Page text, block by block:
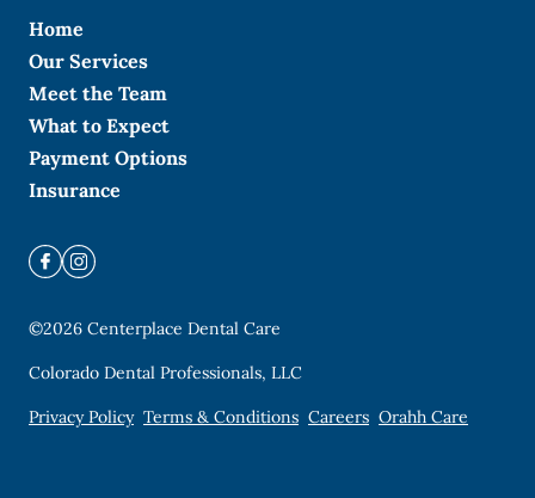
Home
Our Services
Meet the Team
What to Expect
Payment Options
Insurance
©2026 Centerplace Dental Care
Colorado Dental Professionals, LLC
Privacy Policy Terms & Conditions Careers Orahh Care